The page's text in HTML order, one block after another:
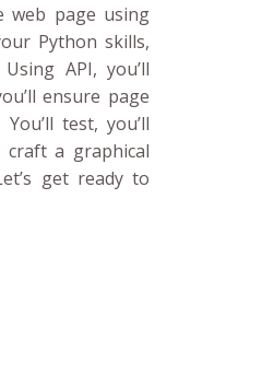
web page using
Python skills,
API, you’ll
ensure page
test, you’ll
craft a graphical
get ready to